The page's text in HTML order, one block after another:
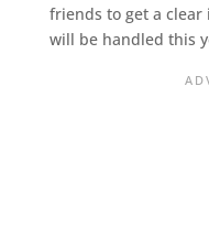
friends to get a
will be handled this